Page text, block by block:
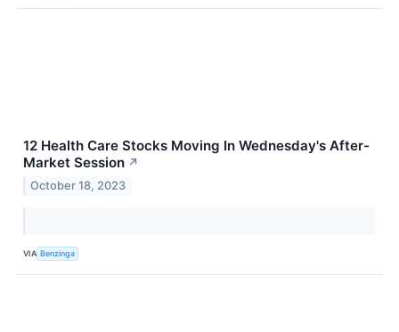
12 Health Care Stocks Moving In Wednesday's After-
Market Session ↗
October 18, 2023
VIA Benzinga